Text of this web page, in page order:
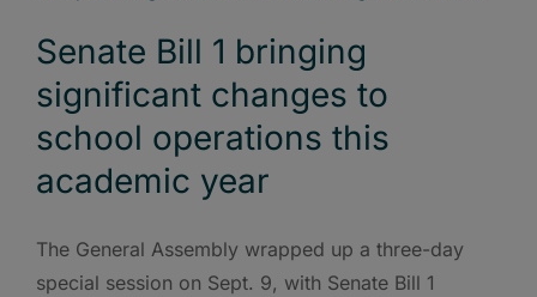
Senate Bill 1 bringing
significant changes to
school operations this
academic year
The General Assembly wrapped up a three-day
special session on Sept. 9, with Senate Bill 1